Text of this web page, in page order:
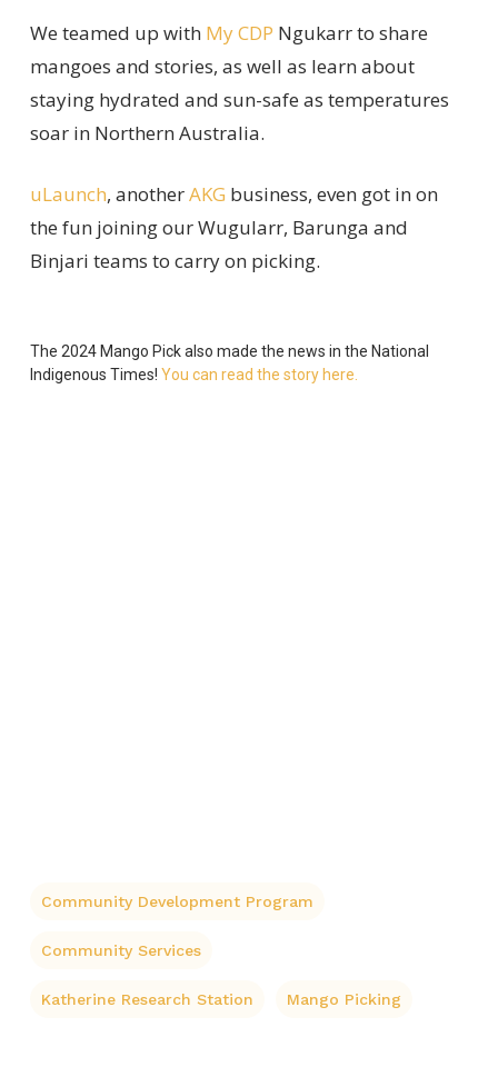
We teamed up with My CDP Ngukarrto share
mangoes and stories, as well as learn about
staying hydrated and sun-safe as temperatures
soar in Northern Australia.
uLaunch, anotherAKG business, even got in on
the fun joining ourWugularr, Barunga and
Binjari teams to carry on picking.
The 2024 Mango Pickalso made the news in the National
Indigenous Times! You can read the story here.
Community Development Program
Community Services
Katherine Research Station Mango Picking